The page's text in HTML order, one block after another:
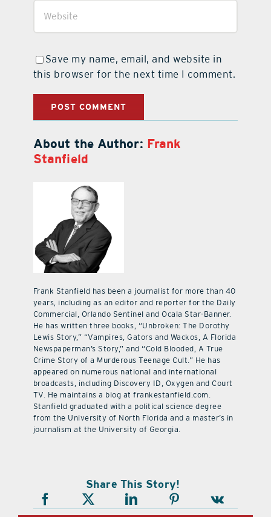
Save my name, email, and website in
this browser for the next time I comment.
About the Author: Frank
Stanfield
Frank Stanfield has been a journalist for more than 40
years, including as an editor and reporter for the Daily
Commercial, Orlando Sentinel and Ocala Star-Banner.
He has written three books, “Unbroken: The Dorothy
Lewis Story,” “Vampires, Gators and Wackos, A Florida
Newspaperman’s Story,” and “Cold Blooded, A True
Crime Story of a Murderous Teenage Cult.” He has
appeared on numerous national and international
broadcasts, including Discovery ID, Oxygen and Court
TV. He maintains a blog at frankestanfield.com.
Stanfield graduated with a political science degree
from the University of North Florida and a master’s in
journalism at the University of Georgia.
Share This Story!